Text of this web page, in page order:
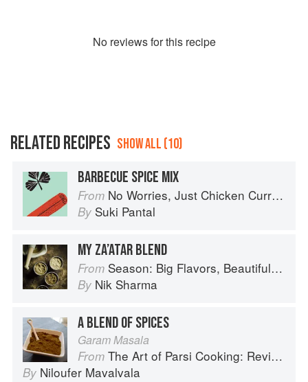
No reviews for this recipe
RELATED RECIPES SHOW ALL (10)
BARBECUE SPICE MIX
From No Worries, Just Chicken Curries: 70 Incredible Indian Chicken Recipes
By Suki Pantal
MY ZA’ATAR BLEND
From Season: Big Flavors, Beautiful Food
By Nik Sharma
A BLEND OF SPICES
Garam Masala
From The Art of Parsi Cooking: Reviving an Ancient Cuisine
By Niloufer Mavalvala